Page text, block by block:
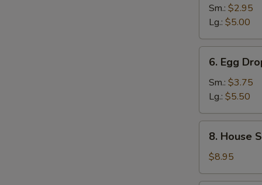
Noodle
Soup
Sm.: $2.95
Lg.: $5.00
Egg
Drop
Wonton
Mixed
Soup
6. Egg
Sm.: $3.75
Lg.: $5.50
House
Special
Noodle
8. House
$8.95